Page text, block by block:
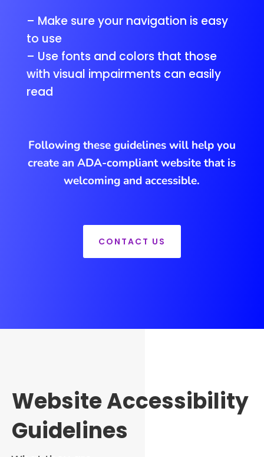
– Make sure your navigation is easy
to use
– Use fonts and colors that those
with visual impairments can easily
read
Following these guidelines will help you
create an ADA-compliant website that is
welcoming and accessible.
CONTACT US
Website Accessibility
Guidelines